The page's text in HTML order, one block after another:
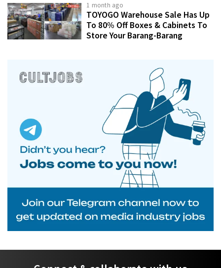
1 month ago
TOYOGO Warehouse Sale Has Up
To 80% Off Boxes & Cabinets To
Store Your Barang-Barang